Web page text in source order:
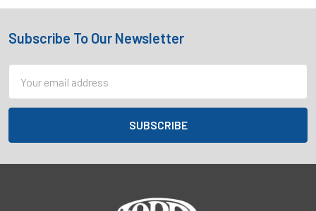
Footer
Subscribe To Our Newsletter
Address